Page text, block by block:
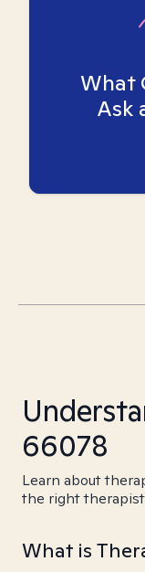
What
Ask
66078
Learn about
the right
What is